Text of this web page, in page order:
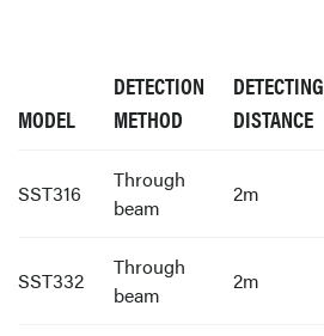
MODEL
DETECTION
METHOD
DETECTING
DISTANCE
SST316
Through
beam
2m
SST332
Through
beam
2m